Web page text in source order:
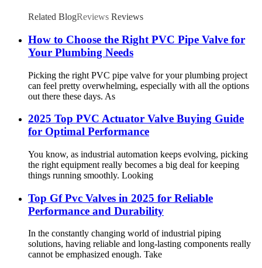
Related BlogReviews Reviews
How to Choose the Right PVC Pipe Valve for
Your Plumbing Needs
Picking the right PVC pipe valve for your plumbing project
can feel pretty overwhelming, especially with all the options
out there these days. As
2025 Top PVC Actuator Valve Buying Guide
for Optimal Performance
You know, as industrial automation keeps evolving, picking
the right equipment really becomes a big deal for keeping
things running smoothly. Looking
Top Gf Pvc Valves in 2025 for Reliable
Performance and Durability
In the constantly changing world of industrial piping
solutions, having reliable and long-lasting components really
cannot be emphasized enough. Take